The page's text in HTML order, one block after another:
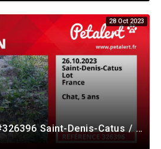
28 Oct 2023
Alerte Disparition #326396 Saint-Denis-Catus / Lot / France